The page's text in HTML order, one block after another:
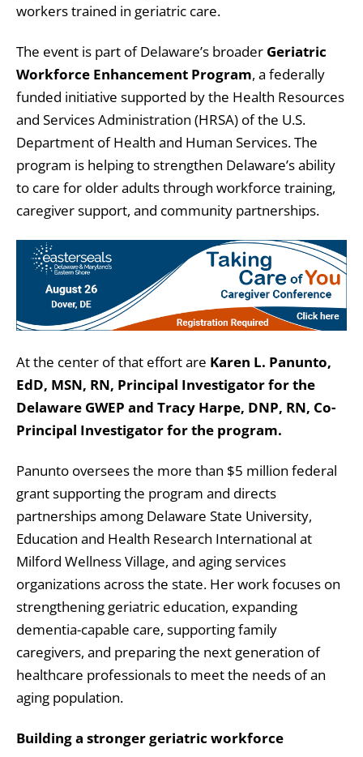
workers trained in geriatric care.
The event is part of Delaware’s broader Geriatric
Workforce Enhancement Program, a federally
funded initiative supported by the Health Resources
and Services Administration (HRSA) of the U.S.
Department of Health and Human Services. The
program is helping to strengthen Delaware’s ability
to care for older adults through workforce training,
caregiver support, and community partnerships.
At the center of that effort are Karen L. Panunto,
EdD, MSN, RN, Principal Investigator for the
Delaware GWEP and Tracy Harpe, DNP, RN, Co-
Principal Investigator for the program.
Panunto oversees the more than $5 million federal
grant supporting the program and directs
partnerships among Delaware State University,
Education and Health Research International at
Milford Wellness Village, and aging services
organizations across the state. Her work focuses on
strengthening geriatric education, expanding
dementia-capable care, supporting family
caregivers, and preparing the next generation of
healthcare professionals to meet the needs of an
aging population.
Building a stronger geriatric workforce